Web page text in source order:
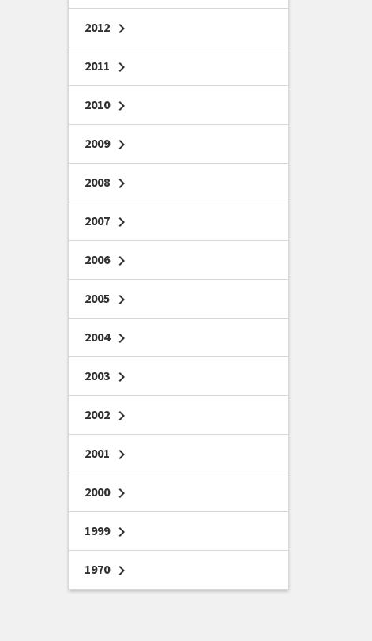
2012 chevron_right
2011 chevron_right
2010 chevron_right
2009 chevron_right
2008 chevron_right
2007 chevron_right
2006 chevron_right
2005 chevron_right
2004 chevron_right
2003 chevron_right
2002 chevron_right
2001 chevron_right
2000 chevron_right
1999 chevron_right
1970 chevron_right